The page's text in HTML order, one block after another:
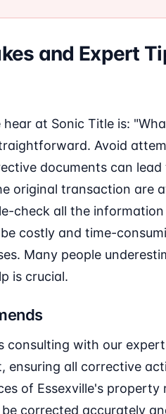
and Expert
at Sonic Title is:
Avoid
documents can
original transaction are
check all the
costly and time-
Many people
is crucial.
consulting with our
ensuring all corrective
of Essexville's
corrected accurately